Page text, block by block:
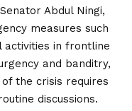
Abdul Ningi,
measures such
activities in frontline
and banditry,
the crisis requires
discussions.